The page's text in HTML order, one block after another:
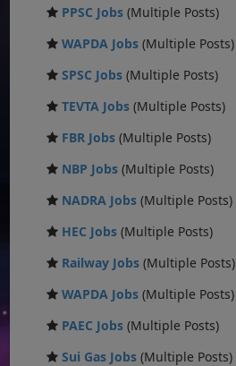
PPSC Jobs (Multiple Posts)
WAPDA Jobs (Multiple Posts)
SPSC Jobs (Multiple Posts)
TEVTA Jobs (Multiple Posts)
FBR Jobs (Multiple Posts)
NBP Jobs (Multiple Posts)
NADRA Jobs (Multiple Posts)
HEC Jobs (Multiple Posts)
Railway Jobs (Multiple Posts)
WAPDA Jobs (Multiple Posts)
PAEC Jobs (Multiple Posts)
Sui Gas Jobs (Multiple Posts)